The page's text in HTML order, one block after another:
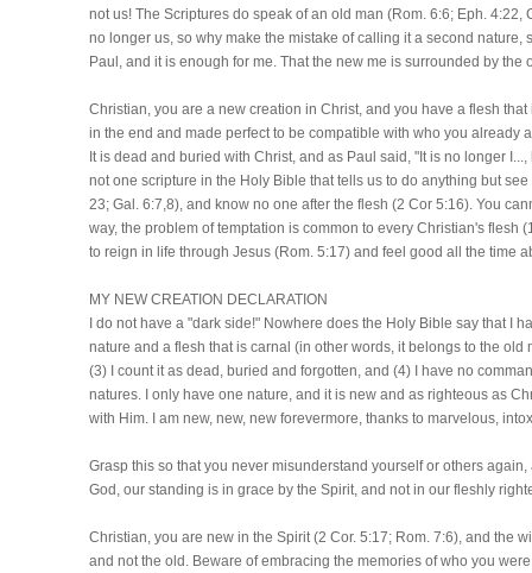
not us! The Scriptures do speak of an old man (Rom. 6:6; Eph.
no longer us, so why make the mistake of calling it a second
Paul, and it is enough for me. That the new me is surrounded by
Christian, you are a new creation in Christ, and you have a flesh
in the end and made perfect to be compatible with who you already
It is dead and buried with Christ, and as Paul said, "It is no longer
not one scripture in the Holy Bible that tells us to do anything but
23; Gal. 6:7,8), and know no one after the flesh (2 Cor 5:16). You
way, the problem of temptation is common to every Christian's
to reign in life through Jesus (Rom. 5:17) and feel good all the time
MY NEW CREATION DECLARATION
I do not have a "dark side!" Nowhere does the Holy Bible say that I
nature and a flesh that is carnal (in other words, it belongs to the
(3) I count it as dead, buried and forgotten, and (4) I have no
natures. I only have one nature, and it is new and as righteous as
with Him. I am new, new, new forevermore, thanks to marvelous,
Grasp this so that you never misunderstand yourself or others
God, our standing is in grace by the Spirit, and not in our fleshly
Christian, you are new in the Spirit (2 Cor. 5:17; Rom. 7:6), and the
and not the old. Beware of embracing the memories of who you